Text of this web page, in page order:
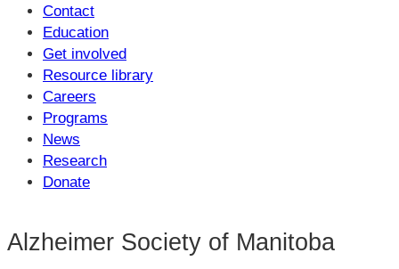
Contact
Education
Get involved
Resource library
Careers
Programs
News
Research
Donate
Alzheimer Society of Manitoba